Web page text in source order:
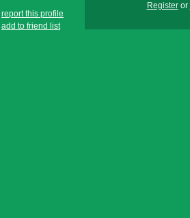
report this profile
add to friend list
Registeror